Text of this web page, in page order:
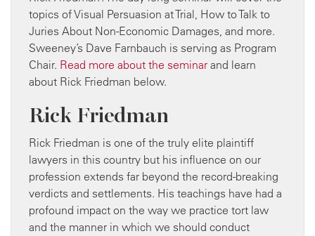
topics of Visual Persuasion at Trial, How to Talk to
Juries About Non-Economic Damages, and more.
Sweeney’s Dave Farnbauch is serving as Program
Chair. Read more about the seminar and learn
about Rick Friedman below.
Rick Friedman
Rick Friedman is one of the truly elite plaintiff
lawyers in this country but his influence on our
profession extends far beyond the record-breaking
verdicts and settlements. His teachings have had a
profound impact on the way we practice tort law
and the manner in which we should conduct